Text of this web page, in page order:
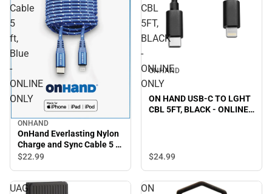
Cable
5
ft,
Blue
-
ONLINE
ONLY
ONHAND
OnHand Everlasting Nylon
Charge and Sync Cable 5 ft,
Blue - ONLINE ONLY
$22.99
CBL
5FT,
BLACK
-
ONLINE
ONLY
ONHAND
ON HAND USB-C TO LGHT
CBL 5FT, BLACK - ONLINE
$24.99
UAG ON